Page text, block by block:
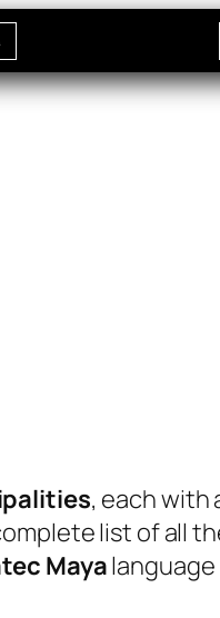
, each with
list of all
Maya